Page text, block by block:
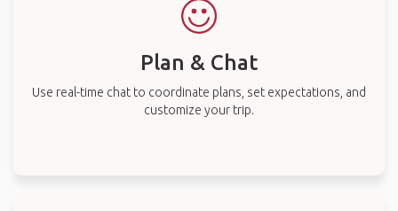
Plan & Chat
Use real-time chat to coordinate plans, set expectations, and
customize your trip.